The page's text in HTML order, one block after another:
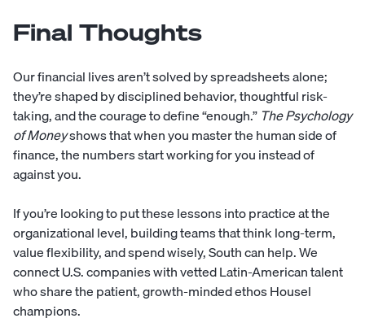
Final Thoughts
Our financial lives aren’t solved by spreadsheets alone;
they’re shaped by disciplined behavior, thoughtful risk-
taking, and the courage to define “enough.” The Psychology
of Moneyshows that when you master the human side of
finance, the numbers start working for you instead of
against you.
If you’re looking to put these lessons into practice at the
organizational level, building teams that think long-term,
value flexibility, and spend wisely,Southcan help. We
connect U.S. companies with vetted Latin-American talent
who share the patient, growth-minded ethos Housel
champions.